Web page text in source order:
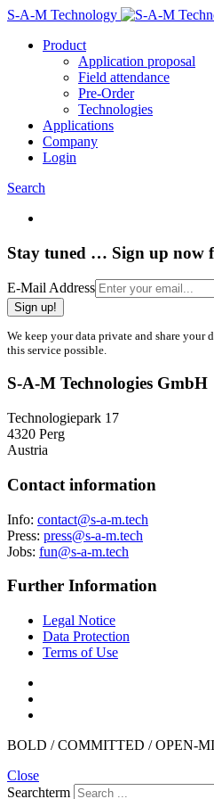
S-A-M Technology
Product
Application proposal
Field attendance
Pre-Order
Technologies
Applications
Company
Login
Search
Stay tuned … Sign up now
E-Mail Address
Sign up!
We keep your data private and share
this service possible.
S-A-M Technologies GmbH
Technologiepark 17
4320 Perg
Austria
Contact information
Info: hcet.m-a-s@tcatnoc
Press: hcet.m-a-s@sserp
Jobs: hcet.m-a-s@nuf
Further Information
Legal Notice
Data Protection
Terms of Use
BOLD / COMMITTED / OPEN-
Close
Searchterm